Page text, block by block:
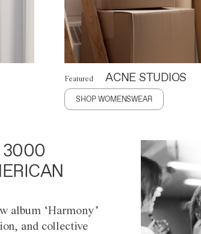
Featured ACNE STUDIOS
SHOP WOMENSWEAR
3000
album ‘Harmony’
and collective